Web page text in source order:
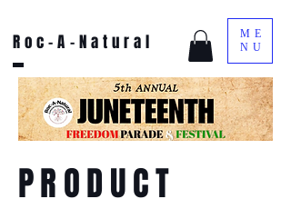
Roc-A-Natural
ME
NU
PRODUCT